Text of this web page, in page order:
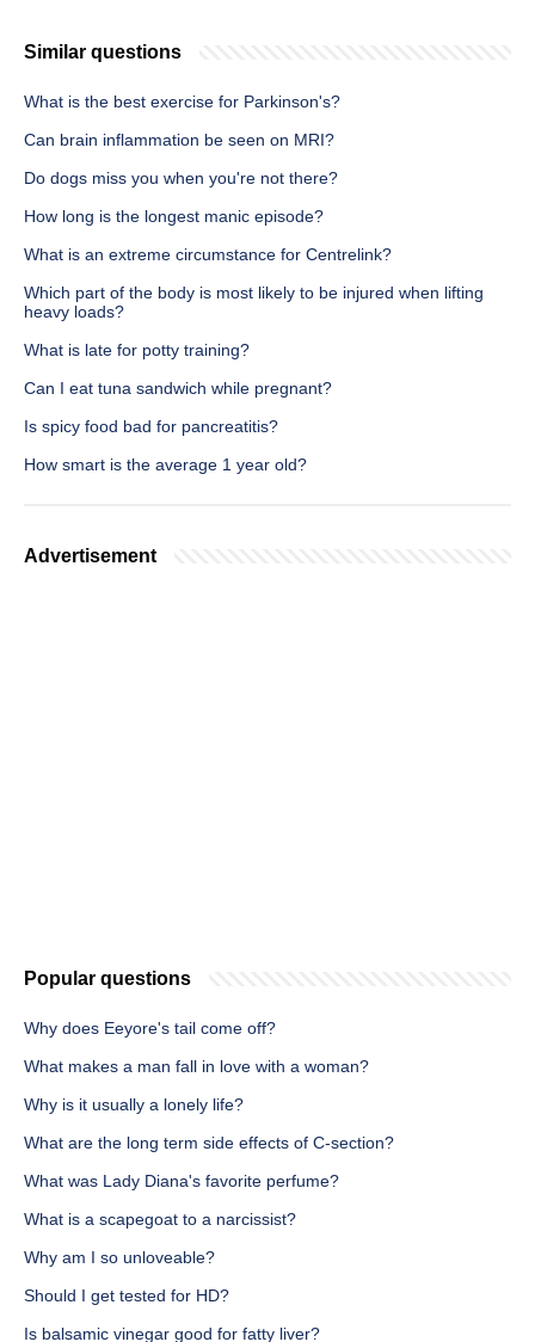
Similar questions
What is the best exercise for Parkinson's?
Can brain inflammation be seen on MRI?
Do dogs miss you when you're not there?
How long is the longest manic episode?
What is an extreme circumstance for Centrelink?
Which part of the body is most likely to be injured when lifting
heavy loads?
What is late for potty training?
Can I eat tuna sandwich while pregnant?
Is spicy food bad for pancreatitis?
How smart is the average 1 year old?
Advertisement
Popular questions
Why does Eeyore's tail come off?
What makes a man fall in love with a woman?
Why is it usually a lonely life?
What are the long term side effects of C-section?
What was Lady Diana's favorite perfume?
What is a scapegoat to a narcissist?
Why am I so unloveable?
Should I get tested for HD?
Is balsamic vinegar good for fatty liver?